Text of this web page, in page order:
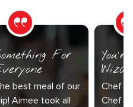
For
best meal of our
Aimee took all
Chef
Chef